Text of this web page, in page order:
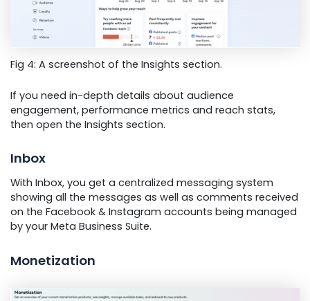
Fig 4: A screenshot of the Insights section.
If you need in-depth details about audience
engagement, performance metrics and reach stats,
then open the Insights section.
Inbox
With Inbox, you get a centralized messaging system
showing all the messages as well as comments received
on the Facebook & Instagram accounts being managed
by your Meta Business Suite.
Monetization